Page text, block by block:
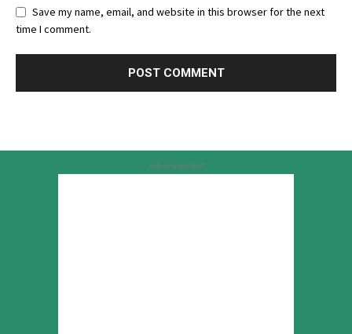
Save my name, email, and website in this browser for the next
time I comment.
Advertisement